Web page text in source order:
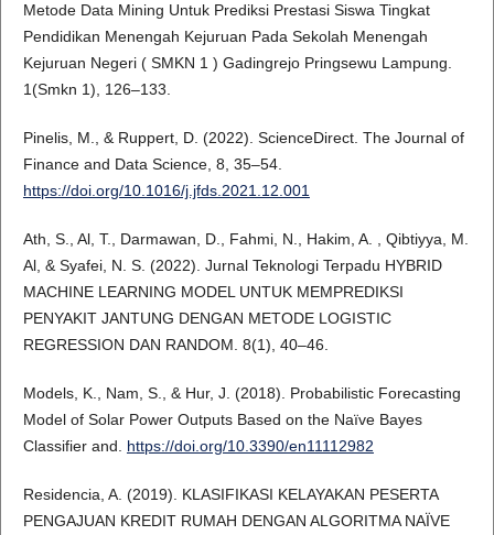
Metode Data Mining Untuk Prediksi Prestasi Siswa Tingkat
Pendidikan Menengah Kejuruan Pada Sekolah Menengah
Kejuruan Negeri ( SMKN 1 ) Gadingrejo Pringsewu Lampung.
1(Smkn 1), 126–133.
Pinelis, M., & Ruppert, D. (2022). ScienceDirect. The Journal of
Finance and Data Science, 8, 35–54.
https://doi.org/10.1016/j.jfds.2021.12.001
Ath, S., Al, T., Darmawan, D., Fahmi, N., Hakim, A. , Qibtiyya, M.
Al, & Syafei, N. S. (2022). Jurnal Teknologi Terpadu HYBRID
MACHINE LEARNING MODEL UNTUK MEMPREDIKSI
PENYAKIT JANTUNG DENGAN METODE LOGISTIC
REGRESSION DAN RANDOM. 8(1), 40–46.
Models, K., Nam, S., & Hur, J. (2018). Probabilistic Forecasting
Model of Solar Power Outputs Based on the Naïve Bayes
Classifier and. https://doi.org/10.3390/en11112982
Residencia, A. (2019). KLASIFIKASI KELAYAKAN PESERTA
PENGAJUAN KREDIT RUMAH DENGAN ALGORITMA NAÏVE